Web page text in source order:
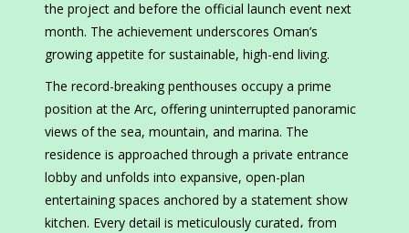
the project and before the official launch event next
month. The achievement underscores Oman’s
growing appetite for sustainable, high-end living.
The record-breaking penthouses occupy a prime
position at the Arc, offering uninterrupted panoramic
views of the sea, mountain, and marina. The
residence is approached through a private entrance
lobby and unfolds into expansive, open-plan
entertaining spaces anchored by a statement show
kitchen. Every detail is meticulously curated، from